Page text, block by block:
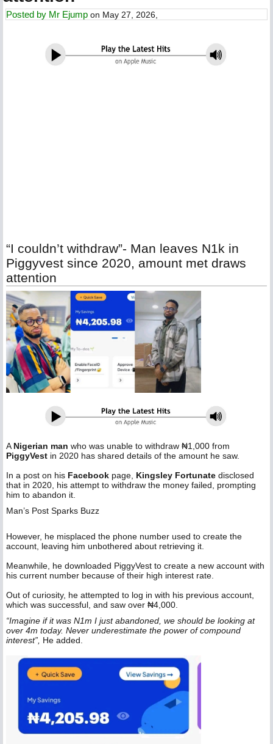
Posted by Mr Ejump on May 27, 2026,
“I couldn’t withdraw”- Man leaves N1k in
Piggyvest since 2020, amount met draws
attention
ANigerian man who was unable to withdraw ₦1,000 from
PiggyVest in 2020 has shared details of the amount he saw.
‎In a post on his Facebook page, Kingsley Fortunate disclosed
that in 2020, his attempt to withdraw the money failed, prompting
him to abandon it.
Man’s Post Sparks Buzz
‎However, he misplaced the phone number used to create the
account, leaving him unbothered about retrieving it.
Meanwhile, he downloaded PiggyVest to create a new account with
his current number because of their high interest rate.
Out of curiosity, he attempted to log in with his previous account,
which was successful, and saw over ₦4,000.
“Imagine if it was N1m I just abandoned, we should be looking at
over 4m today. Never underestimate the power of compound
interest”, He added.